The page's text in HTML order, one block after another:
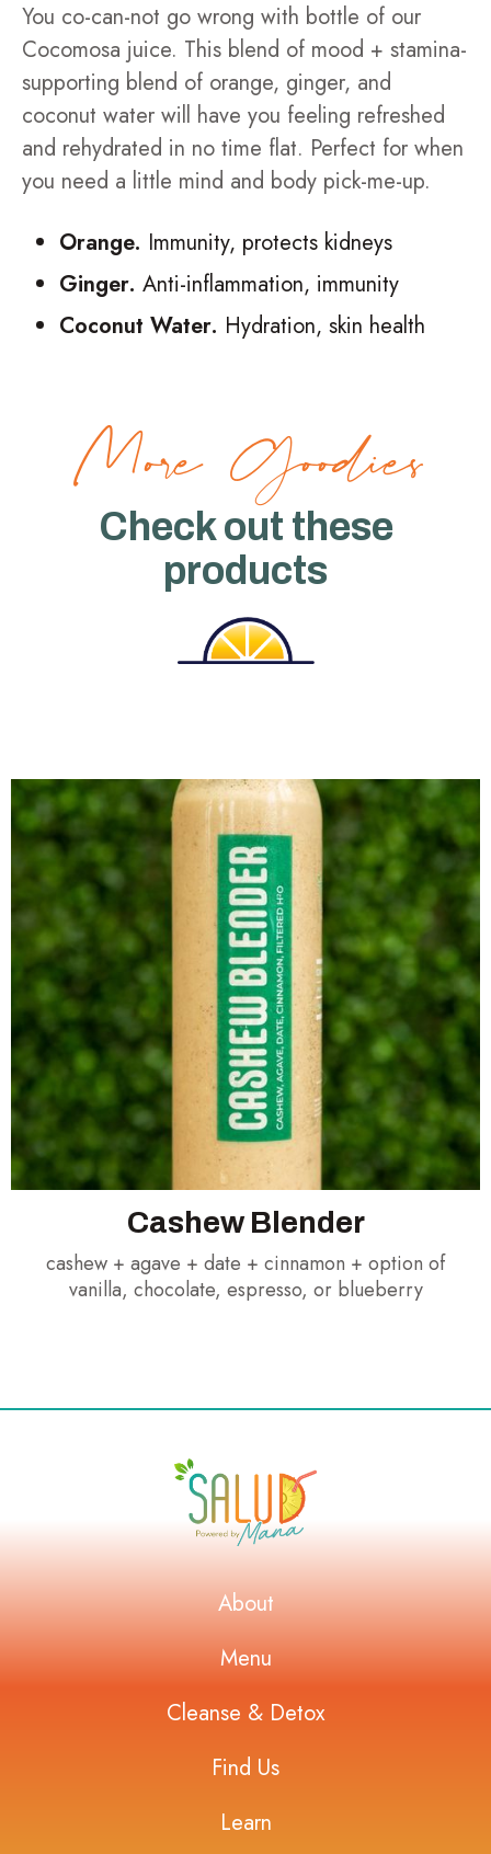
You co-can-not go wrong with bottle of our
Cocomosa juice. This blend of mood + stamina-
supporting blend of orange, ginger, and
coconut water will have you feeling refreshed
and rehydrated in no time flat. Perfect for when
you need a little mind and body pick-me-up.
Orange. Immunity, protects kidneys
Ginger. Anti-inflammation, immunity
Coconut Water. Hydration, skin health
More Goodies
Check out these
products
Cashew Blender
cashew + agave + date + cinnamon + option of
vanilla, chocolate, espresso, or blueberry
About
Menu
Cleanse & Detox
Find Us
Learn